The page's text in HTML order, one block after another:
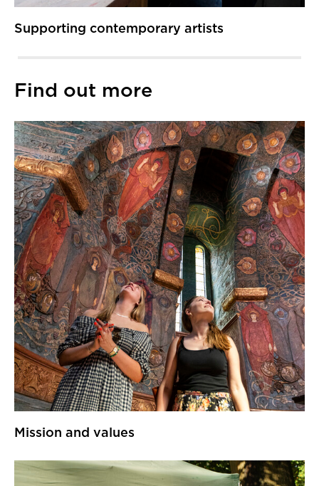
Supporting contemporary artists
Find out more
Mission and values